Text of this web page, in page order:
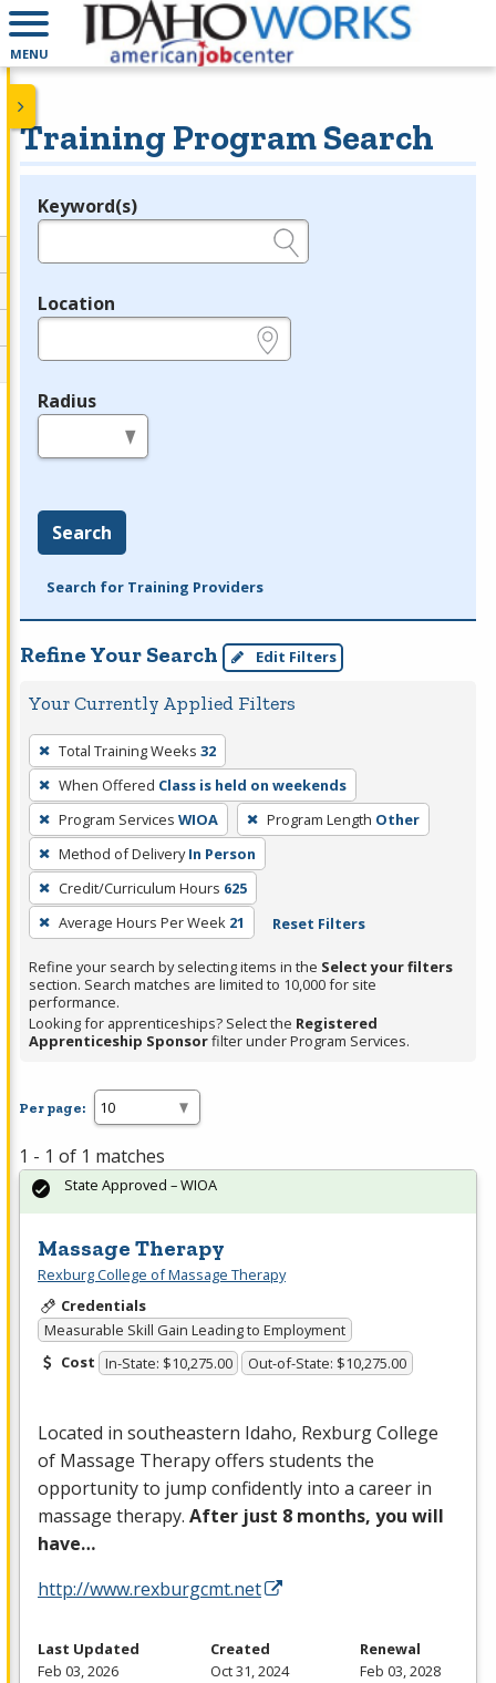
MENU
Training Program Search
Legend
Keyword(s)
Location
Radius
Search
Search for Training Providers
Refine Your Search Edit Filters
Your Currently Applied Filters
To
remove
a
filter,
press
Enter
or
Spacebar.
Total Training Weeks 32
When Offered Class is held on weekends
Program Services WIOA Program Length Other
Method of Delivery In Person
Credit/Curriculum Hours 625
Average Hours Per Week 21 Reset Filters
Refine your search by selecting items in the Select your filters
section. Search matches are limited to 10,000 for site
performance.
Looking for apprenticeships? Select the Registered
Apprenticeship Sponsorfilter under Program Services.
Per page:
1 - 1 of 1 matches
Massage Therapy
Rexburg College of Massage Therapy
Credentials
Measurable Skill Gain Leading to Employment
Cost In-State: $10,275.00 Out-of-State: $10,275.00
Located in southeastern Idaho, Rexburg College
of Massage Therapy offers students the
opportunity to jump confidently into a career in
massage therapy. After just 8 months, you will
have…
http://www.rexburgcmt.net
State Approved – WIOA
Last Updated
Feb 03, 2026
Created
Oct 31, 2024
Renewal
Feb 03, 2028